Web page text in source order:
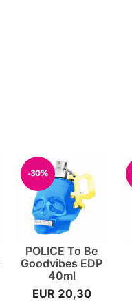
-30%
POLICE To Be
Goodvibes EDP
40ml
EUR 20,30